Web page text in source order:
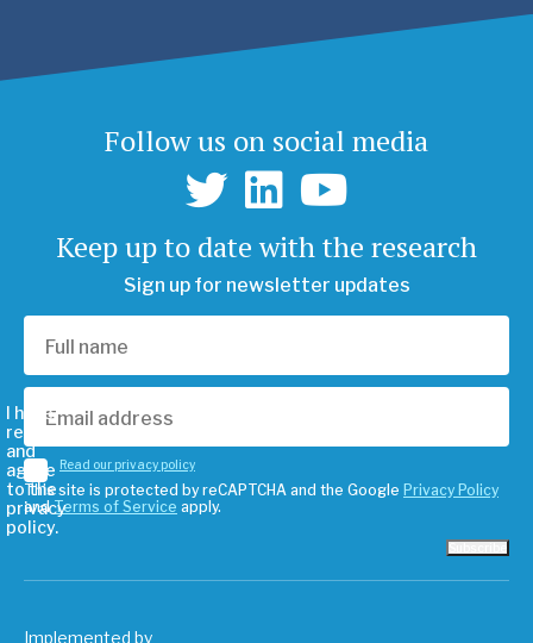
Follow us on social media
Keep up to date with the research
Sign up for newsletter updates
I have
read
and
agree
to the
privacy
policy.
Read our privacy policy
This site is protected by reCAPTCHA and the Google Privacy Policy
andTerms of Service apply.
Implemented by